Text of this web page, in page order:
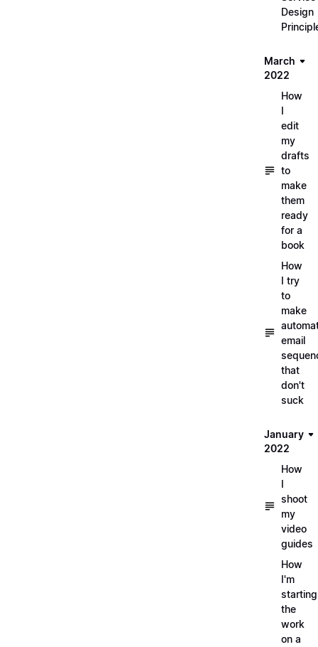
Design
March
2022
How
I
edit
my
drafts
to
make
them
ready
for a
book
How
I try
to
make
email
that
don't
suck
January
2022
How
I
shoot
my
video
guides
How
I'm
starting
the
work
on a